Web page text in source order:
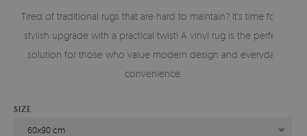
Tired of traditional rugs that are hard to maintain? It’s time for a
stylish upgrade with a practical twist! A vinyl rug is the perfect
solution for those who value modern design and everyday
convenience.
SIZE
60x90 cm